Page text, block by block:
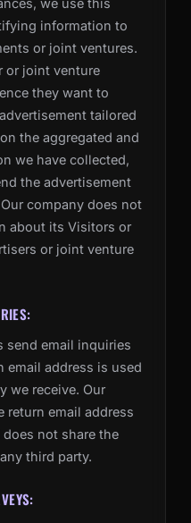
we use this
information to
or joint ventures.
or joint venture
they want to
tailored
the aggregated and
we have collected,
the advertisement
company does not
about its Visitors or
or joint venture
send email inquiries
email address is used
we receive. Our
return email address
not share the
third party.